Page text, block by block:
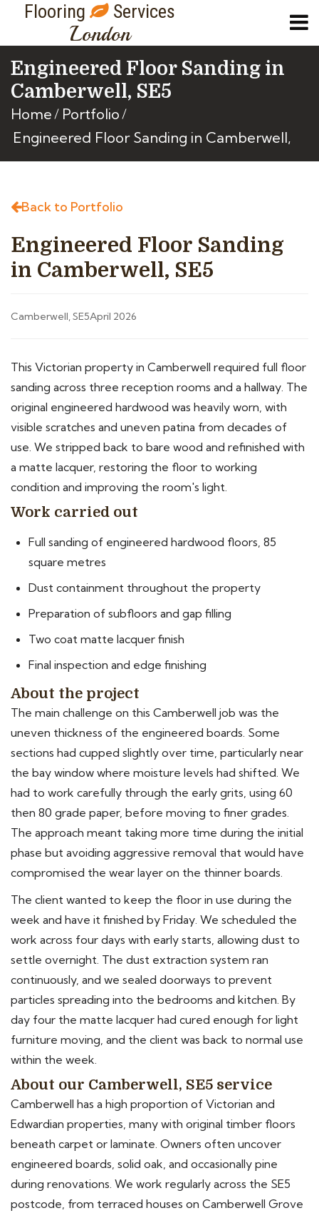
Flooring Services
London
Engineered Floor Sanding in
Camberwell, SE5
Home
Portfolio
Engineered Floor Sanding in Camberwell,
Back to Portfolio
Engineered Floor Sanding
in Camberwell, SE5
Camberwell, SE5April 2026
This Victorian property in Camberwell required full floor
sanding across three reception rooms and a hallway. The
original engineered hardwood was heavily worn, with
visible scratches and uneven patina from decades of
use. We stripped back to bare wood and refinished with
a matte lacquer, restoring the floor to working
condition and improving the room's light.
Work carried out
Full sanding of engineered hardwood floors, 85
square metres
Dust containment throughout the property
Preparation of subfloors and gap filling
Two coat matte lacquer finish
Final inspection and edge finishing
About the project
The main challenge on this Camberwell job was the
uneven thickness of the engineered boards. Some
sections had cupped slightly over time, particularly near
the bay window where moisture levels had shifted. We
had to work carefully through the early grits, using 60
then 80 grade paper, before moving to finer grades.
The approach meant taking more time during the initial
phase but avoiding aggressive removal that would have
compromised the wear layer on the thinner boards.
The client wanted to keep the floor in use during the
week and have it finished by Friday. We scheduled the
work across four days with early starts, allowing dust to
settle overnight. The dust extraction system ran
continuously, and we sealed doorways to prevent
particles spreading into the bedrooms and kitchen. By
day four the matte lacquer had cured enough for light
furniture moving, and the client was back to normal use
within the week.
About our Camberwell, SE5 service
Camberwell has a high proportion of Victorian and
Edwardian properties, many with original timber floors
beneath carpet or laminate. Owners often uncover
engineered boards, solid oak, and occasionally pine
during renovations. We work regularly across the SE5
postcode, from terraced houses on Camberwell Grove